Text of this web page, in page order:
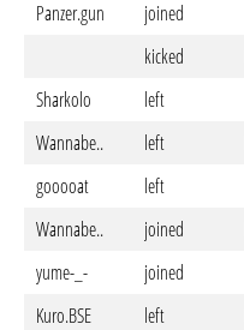
Panzer.gun
joined
kicked
Sharkolo
left
Wannabe..
left
gooooat
left
Wannabe..
joined
yume-_-
joined
Kuro.BSE
left